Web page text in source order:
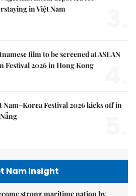
in Việt Nam
film to be screened at ASEAN
Festival 2026 in Hong Kong
Nam–Korea Festival 2026 kicks off in
Nam Insight
strong maritime nation by